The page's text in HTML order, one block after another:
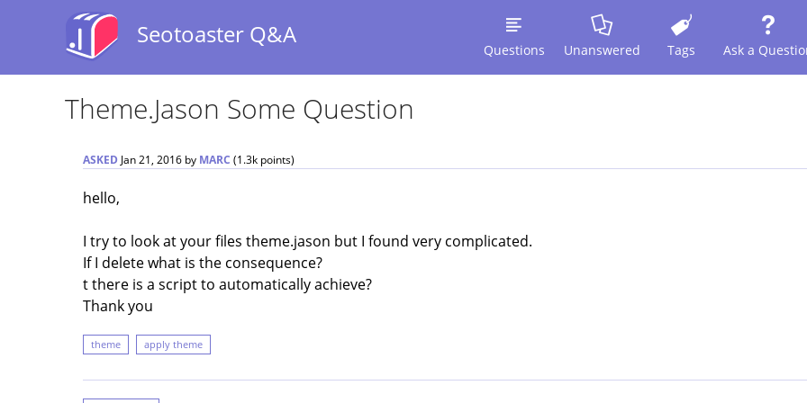
Seotoaster Q&A
Questions Unanswered Tags Ask a
Theme.jason Some Question
ASKED Jan 21, 2016 by MARC (1.3k points)
hello,
I try to look at your files theme.jason but I found very complicated.
If I delete what is the consequence?
t there is a script to automatically achieve?
Thank you
theme apply theme